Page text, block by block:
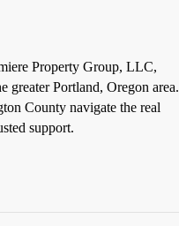
Property Group, LLC,
greater Portland, Oregon area.
County navigate the real
support.